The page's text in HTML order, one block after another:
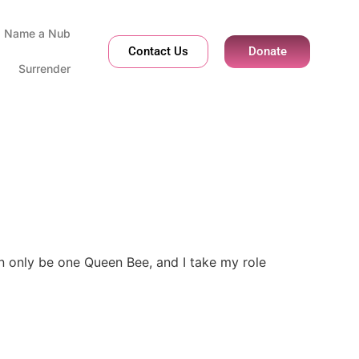
Name a Nub
Surrender
Contact Us Donate
be one Queen Bee, and I take my role